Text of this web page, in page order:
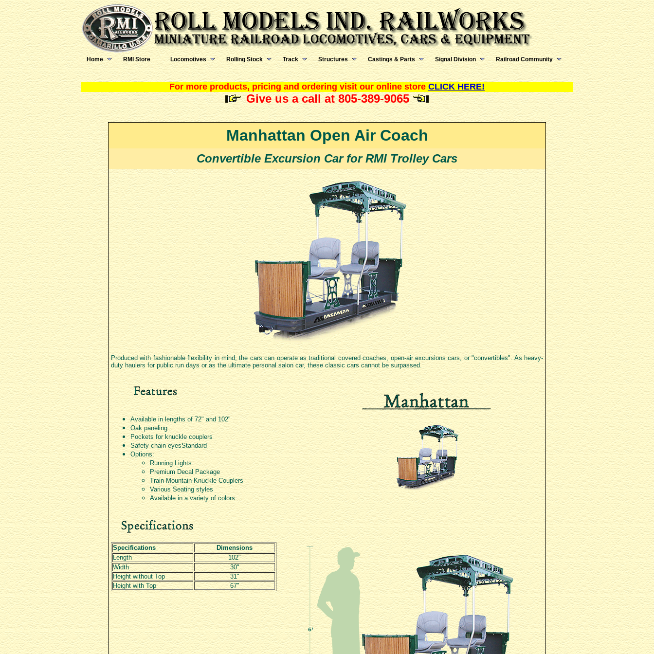
Home RMI Store Locomotives Rolling Stock Track Structures Castings & Parts Signal Division Railroad Community
For more products, pricing and ordering visit our online store CLICK HERE!
Give us a call at 805-389-9065
Manhattan Open Air Coach
Convertible Excursion Car for RMI Trolley Cars
Produced with fashionable flexibility in mind, the cars can operate as traditional covered coaches, open-air excursions cars, or "convertibles". As heavy-
duty haulers for public run days or as the ultimate personal salon car, these classic cars cannot be surpassed.
Available in lengths of 72" and 102"
Oak paneling
Pockets for knuckle couplers
Safety chain eyes­Standard
Options:
Running Lights
Premium Decal Package
Train Mountain Knuckle Couplers
Various Seating styles
Available in a variety of colors
Specifications
Dimensions
Length
102"
Width
30"
Height without Top
31"
Height with Top
67"